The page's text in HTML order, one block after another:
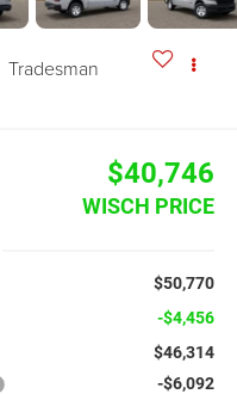
Tradesman
$40,746
WISCH PRICE
$50,770
-$4,456
$46,314
-$6,092